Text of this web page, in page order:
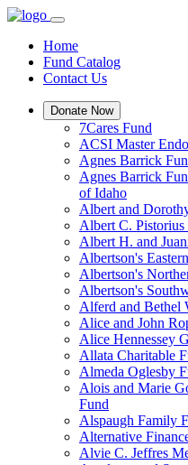
Home
Fund Catalog
Contact Us
Donate Now
7Cares Fund
ACSI Master
Agnes Barrick
Agnes Barrick
of Idaho
Albert and
Albert C.
Albert H. and
Albertson's
Albertson's
Albertson's
Alferd and Bethel
Alice and John
Alice Hennessey
Allata Charitable
Almeda Oglesby
Alois and Marie
Fund
Alspaugh Family
Alternative
Alvie C. Jeffres